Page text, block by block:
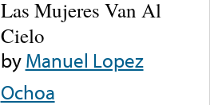
Las Mujeres Van Al
Cielo
byManuel Lopez
Ochoa